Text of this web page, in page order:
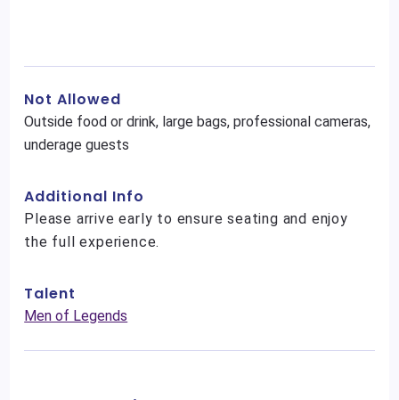
Not Allowed
Outside food or drink, large bags, professional cameras,
underage guests
Additional Info
Please arrive early to ensure seating and enjoy
the full experience.
Talent
Men of Legends